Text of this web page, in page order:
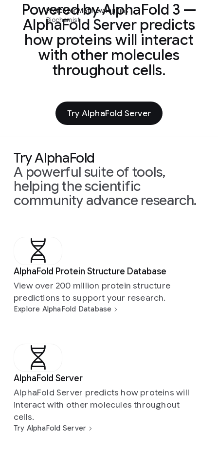
Professor Matthew Higgins
Biochemist
Powered by AlphaFold 3 —
AlphaFold Server predicts
how proteins will interact
with other molecules
throughout cells.
Try AlphaFold Server
Try AlphaFold
A powerful suite of tools,
helping the scientific
community advance research.
AlphaFold Protein Structure Database
View over 200 million protein structure
predictions to support your research.
Explore AlphaFold Database
AlphaFold Server
AlphaFold Server predicts how proteins will
interact with other molecules throughout
cells.
Try AlphaFold Server